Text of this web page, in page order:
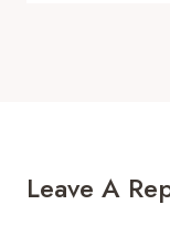
Leave A